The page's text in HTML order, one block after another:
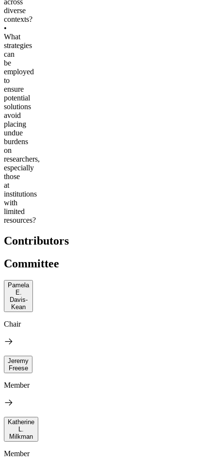
across
diverse
contexts?
•
What
strategies
can
be
employed
to
ensure
potential
solutions
avoid
placing
undue
burdens
on
researchers,
especially
those
at
institutions
with
limited
resources?
Contributors
Committee
Pamela
E.
Davis-
Kean
Chair
Jeremy
Freese
Member
Katherine
L.
Milkman
Member